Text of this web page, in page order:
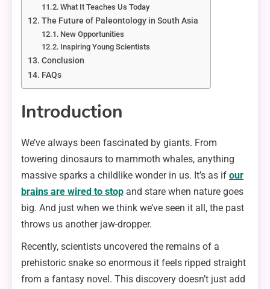
What It Teaches Us Today
The Future of Paleontology in South Asia
New Opportunities
Inspiring Young Scientists
Conclusion
FAQs
Introduction
We’ve always been fascinated by giants. From
towering dinosaurs to mammoth whales, anything
massive sparks a childlike wonder in us. It’s as if our
brains are wired to stop and stare when nature goes
big. And just when we think we’ve seen it all, the past
throws us another jaw-dropper.
Recently, scientists uncovered the remains of a
prehistoric snake so enormous it feels ripped straight
from a fantasy novel. This discovery doesn’t just add